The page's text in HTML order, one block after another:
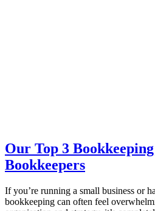
Our Top 3
Bookkeepers
If you’re running a small business or
bookkeeping can often feel